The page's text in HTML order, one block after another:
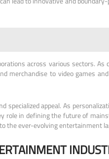
across various sectors.
merchandise to video games
appeal. As
role in defining the future of
the ever-evolving entertainment